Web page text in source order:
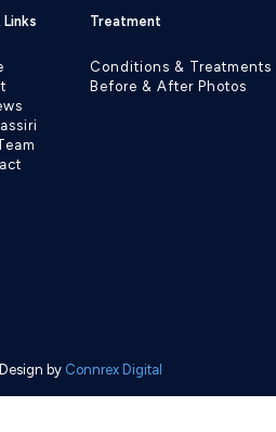
Treatment
Conditions & Treatments
Before & After Photos
by Connrex Digital